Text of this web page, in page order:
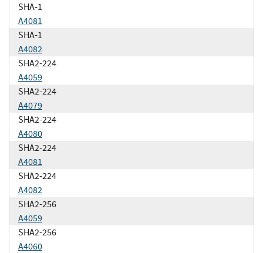
SHA-1
A4081
SHA-1
A4082
SHA2-224
A4059
SHA2-224
A4079
SHA2-224
A4080
SHA2-224
A4081
SHA2-224
A4082
SHA2-256
A4059
SHA2-256
A4060